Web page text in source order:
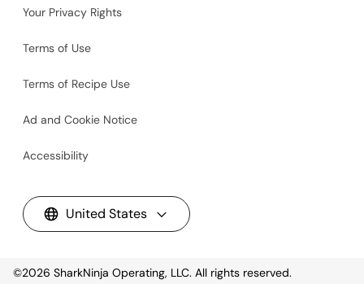
Your Privacy Rights
Terms of Use
Terms of Recipe Use
Ad and Cookie Notice
Accessibility
United States
©2026 SharkNinja Operating, LLC. All rights reserved.